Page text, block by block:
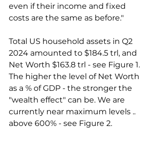
even if their income and fixed
costs are the same as before."
Total US household assets in Q2
2024 amounted to $184.5 trl, and
Net Worth $163.8 trl - see Figure 1.
The higher the level of Net Worth
as a % of GDP - the stronger the
"wealth effect" can be. We are
currently near maximum levels ..
above 600% - see Figure 2.